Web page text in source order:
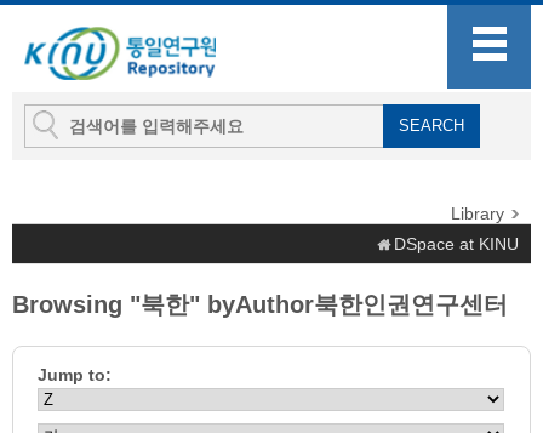
Library
DSpace at KINU
Browsing "북한" byAuthor북한인권연구센터
Jump to: